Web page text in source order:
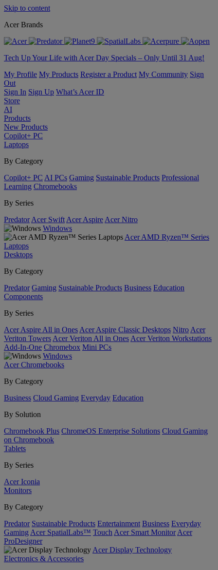
Skip to content
Acer Brands
Tech Up Your Life with Acer Day Specials – Only Until 31 Aug!
My Profile My Products Register a Product My Community Sign
Out
Sign In Sign Up What’s Acer ID
Store
AI
Products
New Products
Copilot+ PC
Laptops
By Category
Copilot+ PC AI PCs Gaming Sustainable Products Professional
Learning Chromebooks
By Series
Predator Acer Swift Acer Aspire Acer Nitro
Windows
Acer AMD Ryzen™ Series
Laptops
Desktops
By Category
Predator Gaming Sustainable Products Business Education
Components
By Series
Acer Aspire All in Ones Acer Aspire Classic Desktops Nitro Acer
Veriton Towers Acer Veriton All in Ones Acer Veriton Workstations
Add-In-One Chromebox Mini PCs
Windows
Acer Chromebooks
By Category
Business Cloud Gaming Everyday Education
By Solution
Chromebook Plus ChromeOS Enterprise Solutions Cloud Gaming
on Chromebook
Tablets
By Series
Acer Iconia
Monitors
By Category
Predator Sustainable Products Entertainment Business Everyday
Gaming Acer SpatialLabs™ Touch Acer Smart Monitor Acer
ProDesigner
Acer Display Technology
Electronics & Accessories